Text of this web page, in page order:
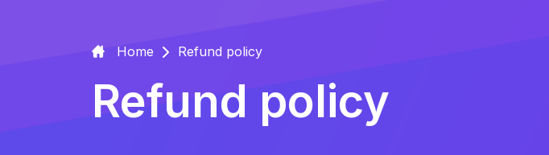
Home Refund policy
Refund policy